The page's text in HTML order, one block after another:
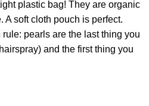
plastic bag! They are organic
A soft cloth pouch is perfect.
pearls are the last thing you
and the first thing you